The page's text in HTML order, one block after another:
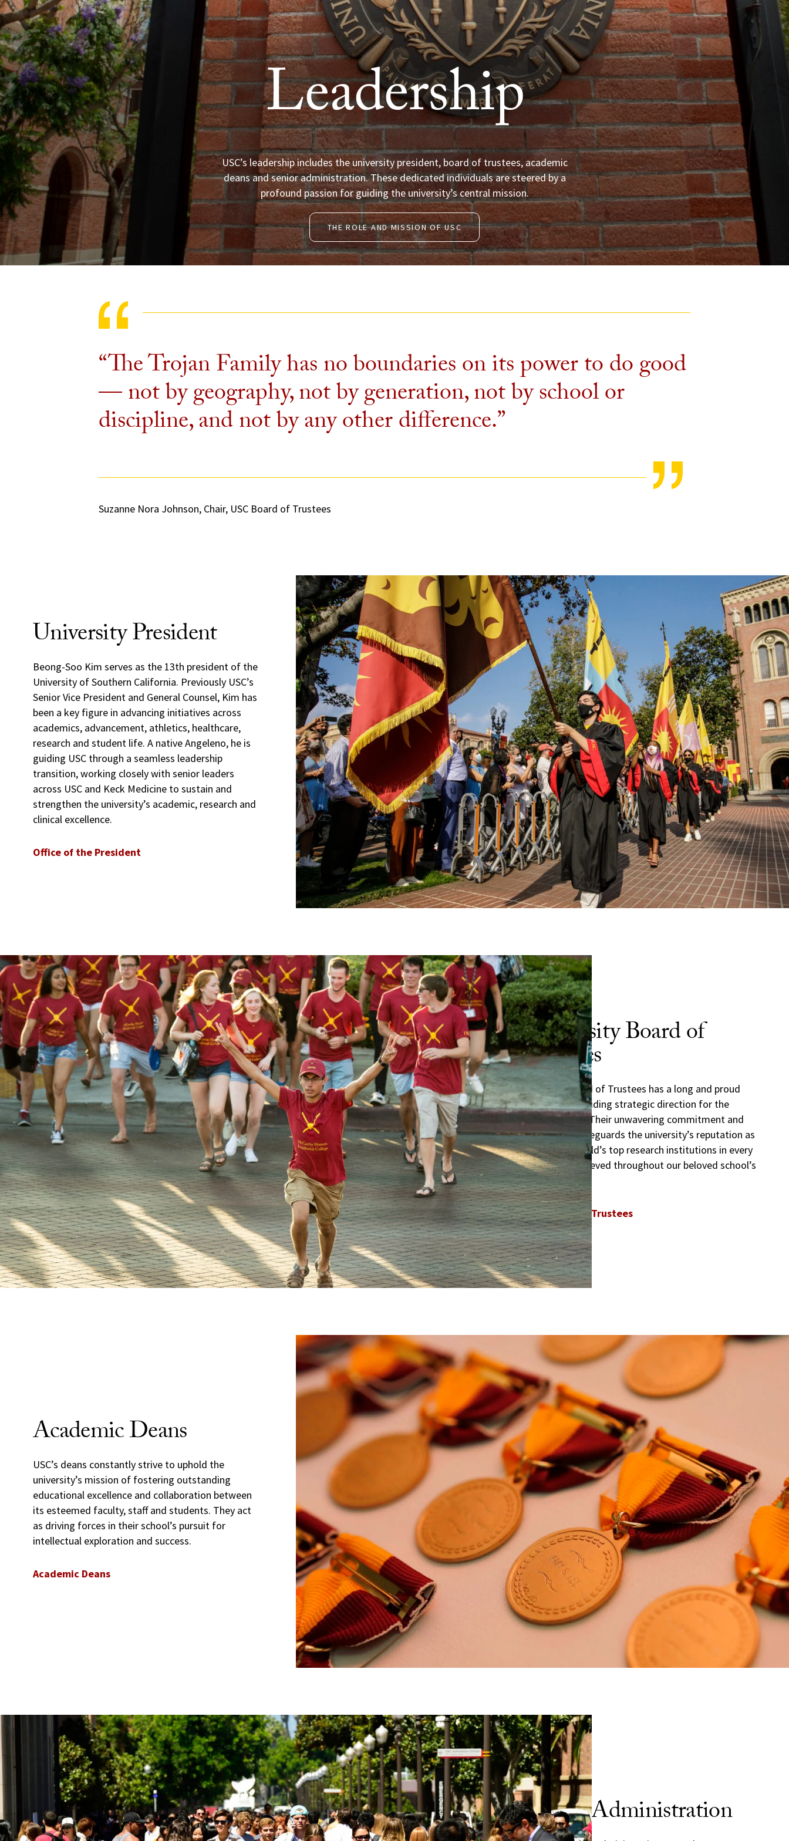
Leadership
USC’s leadership includes the university president, board of trustees, academic
deans and senior administration. These dedicated individuals are steered by a
profound passion for guiding the university’s central mission.
THE ROLE AND MISSION OF USC
“The Trojan Family has no boundaries on its power to do good
— not by geography, not by generation, not by school or
discipline, and not by any other difference.”
Suzanne Nora Johnson, Chair, USC Board of Trustees
University President
Beong-Soo Kim serves as the 13th president of the
University of Southern California. Previously USC’s
Senior Vice President and General Counsel, Kim has
been a key figure in advancing initiatives across
academics, advancement, athletics, healthcare,
research and student life. A native Angeleno, he is
guiding USC through a seamless leadership
transition, working closely with senior leaders
across USC and Keck Medicine to sustain and
strengthen the university’s academic, research and
clinical excellence.
Office of the President
University Board of
Trustees
The USC Board of Trustees has a long and proud
history of providing strategic direction for the
Trojan Family. Their unwavering commitment and
dedication safeguards the university’s reputation as
one of the world’s top research institutions in every
milestone achieved throughout our beloved school’s
history.
USC Board of Trustees
Academic Deans
USC’s deans constantly strive to uphold the
university’s mission of fostering outstanding
educational excellence and collaboration between
its esteemed faculty, staff and students. They act
as driving forces in their school’s pursuit for
intellectual exploration and success.
Academic Deans
Senior Administration